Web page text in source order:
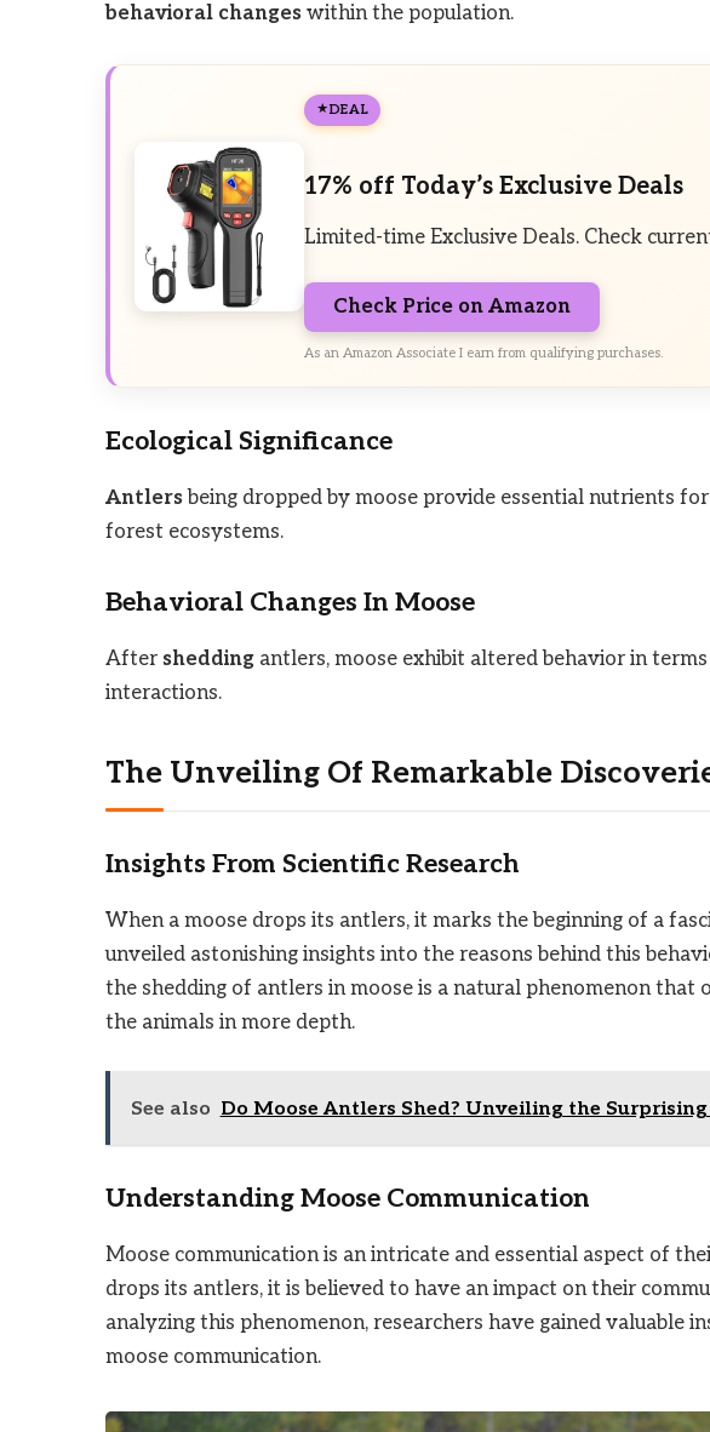
behavioral changes within the population.
DEAL
17% off Today’s Exclusive Deals
Limited-time Exclusive Deals. Check
Check Price on Amazon
As an Amazon Associate I earn from qualifying purchases.
Ecological Significance
Antlers being dropped by moose provide essential nutrients
forest ecosystems.
Behavioral Changes In Moose
After shedding antlers, moose exhibit altered behavior in
interactions.
The Unveiling Of Remarkable
Insights From Scientific Research
When a moose drops its antlers, it marks the beginning of a
unveiled astonishing insights into the reasons behind this
the shedding of antlers in moose is a natural phenomenon
the animals in more depth.
See also Do Moose Antlers Shed? Unveiling the
Understanding Moose Communication
Moose communication is an intricate and essential aspect of
drops its antlers, it is believed to have an impact on their
analyzing this phenomenon, researchers have gained valuable
moose communication.